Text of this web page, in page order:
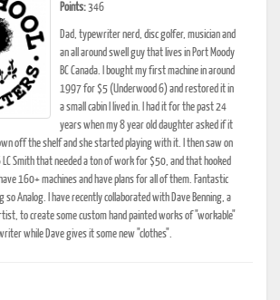
Points:346
Dad, typewriter nerd, disc golfer, musician and
an all around swell guy that lives in Port Moody
BC Canada. I bought my first machine in around
1997 for $5 (Underwood 6) and restored it in
a small cabin I lived in. I had it for the past 24
years when my 8 year old daughter asked if it
off the shelf and she started playing with it. I then saw on
LC Smith that needed a ton of work for $50, and that hooked
160+ machines and have plans for all of them. Fantastic
so Analog. I have recently collaborated with Dave Benning, a
to create some custom hand painted works of "workable"
while Dave gives it some new "clothes".